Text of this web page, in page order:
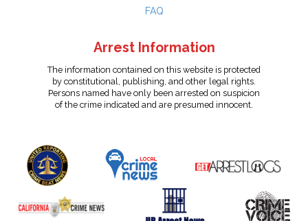
FAQ
Arrest Information
The information contained on this website is protected
by constitutional, publishing, and other legal rights.
Persons named have only been arrested on suspicion
of the crime indicated and are presumed innocent.